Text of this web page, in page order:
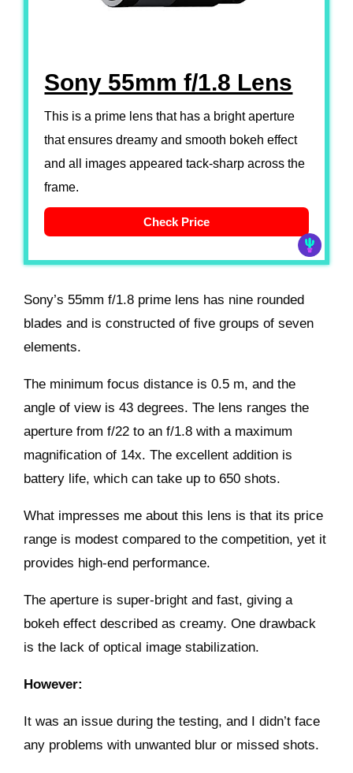
Sony 55mm f/1.8 Lens
This is a prime lens that has a bright aperture
that ensures dreamy and smooth bokeh effect
and all images appeared tack-sharp across the
frame.
Check Price
Sony’s 55mm f/1.8 prime lens has nine rounded
blades and is constructed of five groups of seven
elements.
The minimum focus distance is 0.5 m, and the
angle of view is 43 degrees. The lens ranges the
aperture from f/22 to an f/1.8 with a maximum
magnification of 14x. The excellent addition is
battery life, which can take up to 650 shots.
What impresses me about this lens is that its price
range is modest compared to the competition, yet it
provides high-end performance.
The aperture is super-bright and fast, giving a
bokeh effect described as creamy. One drawback
is the lack of optical image stabilization.
However:
It was an issue during the testing, and I didn’t face
any problems with unwanted blur or missed shots.